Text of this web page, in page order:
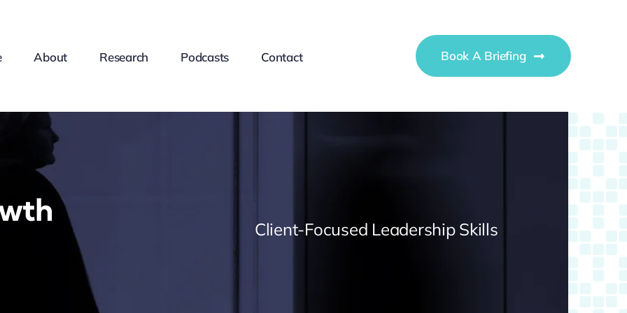
About Research Podcasts Contact Book A Briefing
Client-Focused Leadership Skills